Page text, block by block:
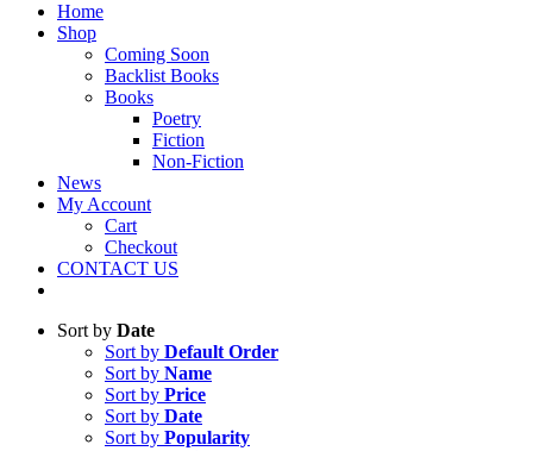
Home
Shop
Coming Soon
Backlist Books
Books
Poetry
Fiction
Non-Fiction
News
My Account
Cart
Checkout
CONTACT US
Sort by Date
Sort by Default Order
Sort by Name
Sort by Price
Sort by Date
Sort by Popularity